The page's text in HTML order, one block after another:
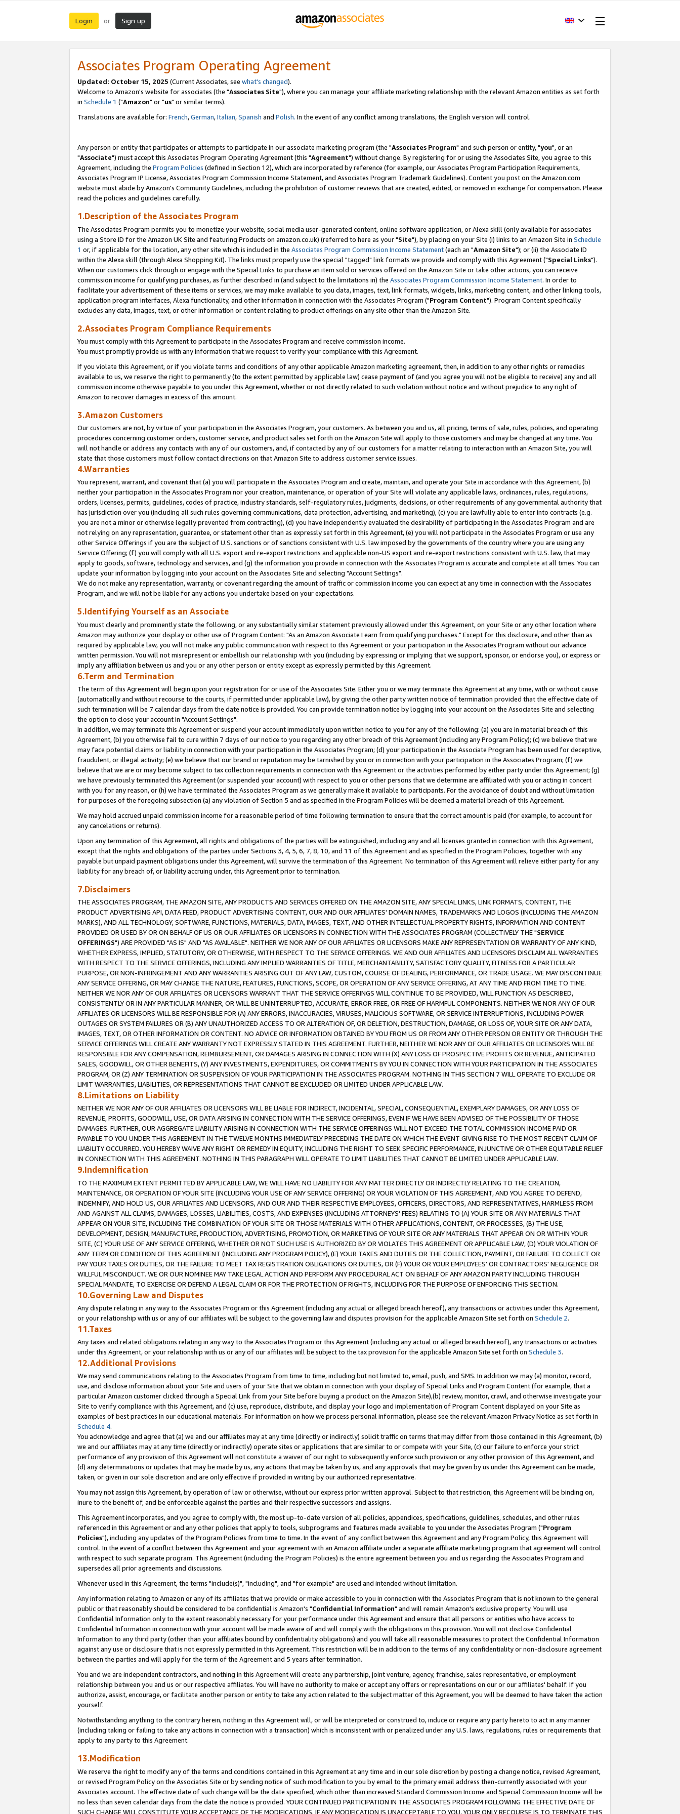
Login or Sign up
Associates Program Operating Agreement
Updated: October 15, 2025 (Current Associates, see what's changed).
Welcome to Amazon's website for associates (the "Associates Site"), where you can manage your affiliate marketing relationship with the relevant Amazon entities as set forth
in Schedule 1 ("Amazon" or "us" or similar terms).
Translations are available for: French,German,Italian,Spanish and Polish. In the event of any conflict among translations, the English version will control.
Any person or entity that participates or attempts to participate in our associate marketing program (the "Associates Program" and such person or entity, "you", or an
"Associate") must accept this Associates Program Operating Agreement (this "Agreement") without change. By registering for or using the Associates Site, you agree to this
Agreement, including the Program Policies (defined in Section 12), which are incorporated by reference (for example, our Associates Program Participation Requirements,
Associates Program IP License, Associates Program Commission Income Statement, and Associates Program Trademark Guidelines). Content you post on the Amazon.com
website must abide by Amazon's Community Guidelines, including the prohibition of customer reviews that are created, edited, or removed in exchange for compensation. Please
read the policies and guidelines carefully.
1.Description of the Associates Program
The Associates Program permits you to monetize your website, social media user-generated content, online software application, or Alexa skill (only available for associates
using a Store ID for the Amazon UK Site and featuring Products on amazon.co.uk) (referred to here as your "Site"), by placing on your Site (i) links to an Amazon Site in Schedule
1 or, if applicable for the location, any other site which is included in the Associates Program Commission Income Statement(each an "Amazon Site"); or (ii) the Associate ID
within the Alexa skill (through Alexa Shopping Kit). The links must properly use the special "tagged" link formats we provide and comply with this Agreement ("Special Links").
When our customers click through or engage with the Special Links to purchase an item sold or services offered on the Amazon Site or take other actions, you can receive
commission income for qualifying purchases, as further described in (and subject to the limitations in) the Associates Program Commission Income Statement. In order to
facilitate your advertisement of these items or services, we may make available to you data, images, text, link formats, widgets, links, marketing content, and other linking tools,
application program interfaces, Alexa functionality, and other information in connection with the Associates Program ("Program Content"). Program Content specifically
excludes any data, images, text, or other information or content relating to product offerings on any site other than the Amazon Site.
2.Associates Program Compliance Requirements
You must comply with this Agreement to participate in the Associates Program and receive commission income.
You must promptly provide us with any information that we request to verify your compliance with this Agreement.
If you violate this Agreement, or if you violate terms and conditions of any other applicable Amazon marketing agreement, then, in addition to any other rights or remedies
available to us, we reserve the right to permanently (to the extent permitted by applicable law) cease payment of (and you agree you will not be eligible to receive) any and all
commission income otherwise payable to you under this Agreement, whether or not directly related to such violation without notice and without prejudice to any right of
Amazon to recover damages in excess of this amount.
3.Amazon Customers
Our customers are not, by virtue of your participation in the Associates Program, your customers. As between you and us, all pricing, terms of sale, rules, policies, and operating
procedures concerning customer orders, customer service, and product sales set forth on the Amazon Site will apply to those customers and may be changed at any time. You
will not handle or address any contacts with any of our customers, and, if contacted by any of our customers for a matter relating to interaction with an Amazon Site, you will
state that those customers must follow contact directions on that Amazon Site to address customer service issues.
4.Warranties
You represent, warrant, and covenant that (a) you will participate in the Associates Program and create, maintain, and operate your Site in accordance with this Agreement, (b)
neither your participation in the Associates Program nor your creation, maintenance, or operation of your Site will violate any applicable laws, ordinances, rules, regulations,
orders, licenses, permits, guidelines, codes of practice, industry standards, self-regulatory rules, judgments, decisions, or other requirements of any governmental authority that
has jurisdiction over you (including all such rules governing communications, data protection, advertising, and marketing), (c) you are lawfully able to enter into contracts (e.g.
you are not a minor or otherwise legally prevented from contracting), (d) you have independently evaluated the desirability of participating in the Associates Program and are
not relying on any representation, guarantee, or statement other than as expressly set forth in this Agreement, (e) you will not participate in the Associates Program or use any
other Service Offerings if you are the subject of U.S. sanctions or of sanctions consistent with U.S. law imposed by the governments of the country where you are using any
Service Offering; (f) you will comply with all U.S. export and re-export restrictions and applicable non-US export and re-export restrictions consistent with U.S. law, that may
apply to goods, software, technology and services, and (g) the information you provide in connection with the Associates Program is accurate and complete at all times. You can
update your information by logging into your account on the Associates Site and selecting "Account Settings".
We do not make any representation, warranty, or covenant regarding the amount of traffic or commission income you can expect at any time in connection with the Associates
Program, and we will not be liable for any actions you undertake based on your expectations.
5.Identifying Yourself as an Associate
You must clearly and prominently state the following, or any substantially similar statement previously allowed under this Agreement, on your Site or any other location where
Amazon may authorize your display or other use of Program Content: "As an Amazon Associate I earn from qualifying purchases." Except for this disclosure, and other than as
required by applicable law, you will not make any public communication with respect to this Agreement or your participation in the Associates Program without our advance
written permission. You will not misrepresent or embellish our relationship with you (including by expressing or implying that we support, sponsor, or endorse you), or express or
imply any affiliation between us and you or any other person or entity except as expressly permitted by this Agreement.
6.Term and Termination
The term of this Agreement will begin upon your registration for or use of the Associates Site. Either you or we may terminate this Agreement at any time, with or without cause
(automatically and without recourse to the courts, if permitted under applicable law), by giving the other party written notice of termination provided that the effective date of
such termination will be 7 calendar days from the date notice is provided. You can provide termination notice by logging into your account on the Associates Site and selecting
the option to close your account in "Account Settings".
In addition, we may terminate this Agreement or suspend your account immediately upon written notice to you for any of the following: (a) you are in material breach of this
Agreement, (b) you otherwise fail to cure within 7 days of our notice to you regarding any other breach of this Agreement (including any Program Policy); (c) we believe that we
may face potential claims or liability in connection with your participation in the Associates Program; (d) your participation in the Associate Program has been used for deceptive,
fraudulent, or illegal activity; (e) we believe that our brand or reputation may be tarnished by you or in connection with your participation in the Associates Program; (f) we
believe that we are or may become subject to tax collection requirements in connection with this Agreement or the activities performed by either party under this Agreement; (g)
we have previously terminated this Agreement (or suspended your account) with respect to you or other persons that we determine are affiliated with you or acting in concert
with you for any reason, or (h) we have terminated the Associates Program as we generally make it available to participants. For the avoidance of doubt and without limitation
for purposes of the foregoing subsection (a) any violation of Section 5 and as specified in the Program Policies will be deemed a material breach of this Agreement.
We may hold accrued unpaid commission income for a reasonable period of time following termination to ensure that the correct amount is paid (for example, to account for
any cancelations or returns).
Upon any termination of this Agreement, all rights and obligations of the parties will be extinguished, including any and all licenses granted in connection with this Agreement,
except that the rights and obligations of the parties under Sections 3, 4, 5, 6, 7, 8, 10, and 11 of this Agreement and as specified in the Program Policies, together with any
payable but unpaid payment obligations under this Agreement, will survive the termination of this Agreement. No termination of this Agreement will relieve either party for any
liability for any breach of, or liability accruing under, this Agreement prior to termination.
7.Disclaimers
THE ASSOCIATES PROGRAM, THE AMAZON SITE, ANY PRODUCTS AND SERVICES OFFERED ON THE AMAZON SITE, ANY SPECIAL LINKS, LINK FORMATS, CONTENT, THE
PRODUCT ADVERTISING API, DATA FEED, PRODUCT ADVERTISING CONTENT, OUR AND OUR AFFILIATES' DOMAIN NAMES, TRADEMARKS AND LOGOS (INCLUDING THE AMAZON
MARKS), AND ALL TECHNOLOGY, SOFTWARE, FUNCTIONS, MATERIALS, DATA, IMAGES, TEXT, AND OTHER INTELLECTUAL PROPERTY RIGHTS, INFORMATION AND CONTENT
PROVIDED OR USED BY OR ON BEHALF OF US OR OUR AFFILIATES OR LICENSORS IN CONNECTION WITH THE ASSOCIATES PROGRAM (COLLECTIVELY THE "SERVICE
OFFERINGS") ARE PROVIDED "AS IS" AND "AS AVAILABLE". NEITHER WE NOR ANY OF OUR AFFILIATES OR LICENSORS MAKE ANY REPRESENTATION OR WARRANTY OF ANY KIND,
WHETHER EXPRESS, IMPLIED, STATUTORY, OR OTHERWISE, WITH RESPECT TO THE SERVICE OFFERINGS. WE AND OUR AFFILIATES AND LICENSORS DISCLAIM ALL WARRANTIES
WITH RESPECT TO THE SERVICE OFFERINGS, INCLUDING ANY IMPLIED WARRANTIES OF TITLE, MERCHANTABILITY, SATISFACTORY QUALITY, FITNESS FOR A PARTICULAR
PURPOSE, OR NON-INFRINGEMENT AND ANY WARRANTIES ARISING OUT OF ANY LAW, CUSTOM, COURSE OF DEALING, PERFORMANCE, OR TRADE USAGE. WE MAY DISCONTINUE
ANY SERVICE OFFERING, OR MAY CHANGE THE NATURE, FEATURES, FUNCTIONS, SCOPE, OR OPERATION OF ANY SERVICE OFFERING, AT ANY TIME AND FROM TIME TO TIME.
NEITHER WE NOR ANY OF OUR AFFILIATES OR LICENSORS WARRANT THAT THE SERVICE OFFERINGS WILL CONTINUE TO BE PROVIDED, WILL FUNCTION AS DESCRIBED,
CONSISTENTLY OR IN ANY PARTICULAR MANNER, OR WILL BE UNINTERRUPTED, ACCURATE, ERROR FREE, OR FREE OF HARMFUL COMPONENTS. NEITHER WE NOR ANY OF OUR
AFFILIATES OR LICENSORS WILL BE RESPONSIBLE FOR (A) ANY ERRORS, INACCURACIES, VIRUSES, MALICIOUS SOFTWARE, OR SERVICE INTERRUPTIONS, INCLUDING POWER
OUTAGES OR SYSTEM FAILURES OR (B) ANY UNAUTHORIZED ACCESS TO OR ALTERATION OF, OR DELETION, DESTRUCTION, DAMAGE, OR LOSS OF, YOUR SITE OR ANY DATA,
IMAGES, TEXT, OR OTHER INFORMATION OR CONTENT. NO ADVICE OR INFORMATION OBTAINED BY YOU FROM US OR FROM ANY OTHER PERSON OR ENTITY OR THROUGH THE
SERVICE OFFERINGS WILL CREATE ANY WARRANTY NOT EXPRESSLY STATED IN THIS AGREEMENT. FURTHER, NEITHER WE NOR ANY OF OUR AFFILIATES OR LICENSORS WILL BE
RESPONSIBLE FOR ANY COMPENSATION, REIMBURSEMENT, OR DAMAGES ARISING IN CONNECTION WITH (X) ANY LOSS OF PROSPECTIVE PROFITS OR REVENUE, ANTICIPATED
SALES, GOODWILL, OR OTHER BENEFITS, (Y) ANY INVESTMENTS, EXPENDITURES, OR COMMITMENTS BY YOU IN CONNECTION WITH YOUR PARTICIPATION IN THE ASSOCIATES
PROGRAM, OR (Z) ANY TERMINATION OR SUSPENSION OF YOUR PARTICIPATION IN THE ASSOCIATES PROGRAM. NOTHING IN THIS SECTION 7 WILL OPERATE TO EXCLUDE OR
LIMIT WARRANTIES, LIABILITIES, OR REPRESENTATIONS THAT CANNOT BE EXCLUDED OR LIMITED UNDER APPLICABLE LAW.
8.Limitations on Liability
NEITHER WE NOR ANY OF OUR AFFILIATES OR LICENSORS WILL BE LIABLE FOR INDIRECT, INCIDENTAL, SPECIAL, CONSEQUENTIAL, EXEMPLARY DAMAGES, OR ANY LOSS OF
REVENUE, PROFITS, GOODWILL, USE, OR DATA ARISING IN CONNECTION WITH THE SERVICE OFFERINGS, EVEN IF WE HAVE BEEN ADVISED OF THE POSSIBILITY OF THOSE
DAMAGES. FURTHER, OUR AGGREGATE LIABILITY ARISING IN CONNECTION WITH THE SERVICE OFFERINGS WILL NOT EXCEED THE TOTAL COMMISSION INCOME PAID OR
PAYABLE TO YOU UNDER THIS AGREEMENT IN THE TWELVE MONTHS IMMEDIATELY PRECEDING THE DATE ON WHICH THE EVENT GIVING RISE TO THE MOST RECENT CLAIM OF
LIABILITY OCCURRED. YOU HEREBY WAIVE ANY RIGHT OR REMEDY IN EQUITY, INCLUDING THE RIGHT TO SEEK SPECIFIC PERFORMANCE, INJUNCTIVE OR OTHER EQUITABLE RELIEF
IN CONNECTION WITH THIS AGREEMENT. NOTHING IN THIS PARAGRAPH WILL OPERATE TO LIMIT LIABILITIES THAT CANNOT BE LIMITED UNDER APPLICABLE LAW.
9.Indemnification
TO THE MAXIMUM EXTENT PERMITTED BY APPLICABLE LAW, WE WILL HAVE NO LIABILITY FOR ANY MATTER DIRECTLY OR INDIRECTLY RELATING TO THE CREATION,
MAINTENANCE, OR OPERATION OF YOUR SITE (INCLUDING YOUR USE OF ANY SERVICE OFFERING) OR YOUR VIOLATION OF THIS AGREEMENT, AND YOU AGREE TO DEFEND,
INDEMNIFY, AND HOLD US, OUR AFFILIATES AND LICENSORS, AND OUR AND THEIR RESPECTIVE EMPLOYEES, OFFICERS, DIRECTORS, AND REPRESENTATIVES, HARMLESS FROM
AND AGAINST ALL CLAIMS, DAMAGES, LOSSES, LIABILITIES, COSTS, AND EXPENSES (INCLUDING ATTORNEYS' FEES) RELATING TO (A) YOUR SITE OR ANY MATERIALS THAT
APPEAR ON YOUR SITE, INCLUDING THE COMBINATION OF YOUR SITE OR THOSE MATERIALS WITH OTHER APPLICATIONS, CONTENT, OR PROCESSES, (B) THE USE,
DEVELOPMENT, DESIGN, MANUFACTURE, PRODUCTION, ADVERTISING, PROMOTION, OR MARKETING OF YOUR SITE OR ANY MATERIALS THAT APPEAR ON OR WITHIN YOUR
SITE, (C) YOUR USE OF ANY SERVICE OFFERING, WHETHER OR NOT SUCH USE IS AUTHORIZED BY OR VIOLATES THIS AGREEMENT OR APPLICABLE LAW, (D) YOUR VIOLATION OF
ANY TERM OR CONDITION OF THIS AGREEMENT (INCLUDING ANY PROGRAM POLICY), (E) YOUR TAXES AND DUTIES OR THE COLLECTION, PAYMENT, OR FAILURE TO COLLECT OR
PAY YOUR TAXES OR DUTIES, OR THE FAILURE TO MEET TAX REGISTRATION OBLIGATIONS OR DUTIES, OR (F) YOUR OR YOUR EMPLOYEES' OR CONTRACTORS' NEGLIGENCE OR
WILLFUL MISCONDUCT. WE OR OUR NOMINEE MAY TAKE LEGAL ACTION AND PERFORM ANY PROCEDURAL ACT ON BEHALF OF ANY AMAZON PARTY INCLUDING THROUGH
SPECIAL MANDATE, TO EXERCISE OR DEFEND A LEGAL CLAIM OR FOR THE PROTECTION OF RIGHTS, INCLUDING FOR THE PURPOSE OF ENFORCING THIS SECTION.
10.Governing Law and Disputes
Any dispute relating in any way to the Associates Program or this Agreement (including any actual or alleged breach hereof), any transactions or activities under this Agreement,
or your relationship with us or any of our affiliates will be subject to the governing law and disputes provision for the applicable Amazon Site set forth on Schedule 2.
11.Taxes
Any taxes and related obligations relating in any way to the Associates Program or this Agreement (including any actual or alleged breach hereof), any transactions or activities
under this Agreement, or your relationship with us or any of our affiliates will be subject to the tax provision for the applicable Amazon Site set forth on Schedule 3.
12.Additional Provisions
We may send communications relating to the Associates Program from time to time, including but not limited to, email, push, and SMS. In addition we may (a) monitor, record,
use, and disclose information about your Site and users of your Site that we obtain in connection with your display of Special Links and Program Content (for example, that a
particular Amazon customer clicked through a Special Link from your Site before buying a product on the Amazon Site),(b) review, monitor, crawl, and otherwise investigate your
Site to verify compliance with this Agreement, and (c) use, reproduce, distribute, and display your logo and implementation of Program Content displayed on your Site as
examples of best practices in our educational materials. For information on how we process personal information, please see the relevant Amazon Privacy Notice as set forth in
Schedule 4.
You acknowledge and agree that (a) we and our affiliates may at any time (directly or indirectly) solicit traffic on terms that may differ from those contained in this Agreement, (b)
we and our affiliates may at any time (directly or indirectly) operate sites or applications that are similar to or compete with your Site, (c) our failure to enforce your strict
performance of any provision of this Agreement will not constitute a waiver of our right to subsequently enforce such provision or any other provision of this Agreement, and
(d) any determinations or updates that may be made by us, any actions that may be taken by us, and any approvals that may be given by us under this Agreement can be made,
taken, or given in our sole discretion and are only effective if provided in writing by our authorized representative.
You may not assign this Agreement, by operation of law or otherwise, without our express prior written approval. Subject to that restriction, this Agreement will be binding on,
inure to the benefit of, and be enforceable against the parties and their respective successors and assigns.
This Agreement incorporates, and you agree to comply with, the most up-to-date version of all policies, appendices, specifications, guidelines, schedules, and other rules
referenced in this Agreement or and any other policies that apply to tools, subprograms and features made available to you under the Associates Program ("Program
Policies"), including any updates of the Program Policies from time to time. In the event of any conflict between this Agreement and any Program Policy, this Agreement will
control. In the event of a conflict between this Agreement and your agreement with an Amazon affiliate under a separate affiliate marketing program that agreement will control
with respect to such separate program. This Agreement (including the Program Policies) is the entire agreement between you and us regarding the Associates Program and
supersedes all prior agreements and discussions.
Whenever used in this Agreement, the terms "include(s)", "including", and "for example" are used and intended without limitation.
Any information relating to Amazon or any of its affiliates that we provide or make accessible to you in connection with the Associates Program that is not known to the general
public or that reasonably should be considered to be confidential is Amazon's "Confidential Information" and will remain Amazon's exclusive property. You will use
Confidential Information only to the extent reasonably necessary for your performance under this Agreement and ensure that all persons or entities who have access to
Confidential Information in connection with your account will be made aware of and will comply with the obligations in this provision. You will not disclose Confidential
Information to any third party (other than your affiliates bound by confidentiality obligations) and you will take all reasonable measures to protect the Confidential Information
against any use or disclosure that is not expressly permitted in this Agreement. This restriction will be in addition to the terms of any confidentiality or non-disclosure agreement
between the parties and will apply for the term of the Agreement and 5 years after termination.
You and we are independent contractors, and nothing in this Agreement will create any partnership, joint venture, agency, franchise, sales representative, or employment
relationship between you and us or our respective affiliates. You will have no authority to make or accept any offers or representations on our or our affiliates' behalf. If you
authorize, assist, encourage, or facilitate another person or entity to take any action related to the subject matter of this Agreement, you will be deemed to have taken the action
yourself.
Notwithstanding anything to the contrary herein, nothing in this Agreement will, or will be interpreted or construed to, induce or require any party hereto to act in any manner
(including taking or failing to take any actions in connection with a transaction) which is inconsistent with or penalized under any U.S. laws, regulations, rules or requirements that
apply to any party to this Agreement.
13.Modification
We reserve the right to modify any of the terms and conditions contained in this Agreement at any time and in our sole discretion by posting a change notice, revised Agreement,
or revised Program Policy on the Associates Site or by sending notice of such modification to you by email to the primary email address then-currently associated with your
Associates account. The effective date of such change will be the date specified, which other than increased Standard Commission Income and Special Commission Income will be
no less than seven calendar days from the date the notice is provided. YOUR CONTINUED PARTICIPATION IN THE ASSOCIATES PROGRAM FOLLOWING THE EFFECTIVE DATE OF
SUCH CHANGE WILL CONSTITUTE YOUR ACCEPTANCE OF THE MODIFICATIONS. IF ANY MODIFICATION IS UNACCEPTABLE TO YOU, YOUR ONLY RECOURSE IS TO TERMINATE THIS